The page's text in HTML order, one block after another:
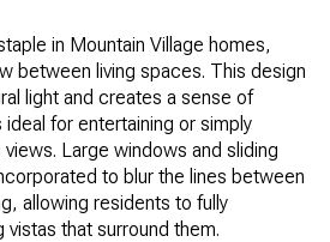
in Mountain Village homes,
between living spaces. This design
light and creates a sense of
for entertaining or simply
Large windows and sliding
to blur the lines between
allowing residents to fully
that surround them.